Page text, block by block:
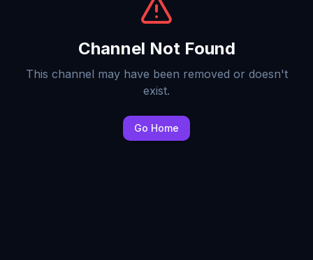
Channel Not Found
This channel may have been removed or doesn't
exist.
Go Home